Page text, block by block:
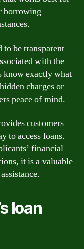
borrowing
to be transparent
with the
know exactly what
charges or
peace of mind.
customers
to access loans.
financial
it is a valuable
loan